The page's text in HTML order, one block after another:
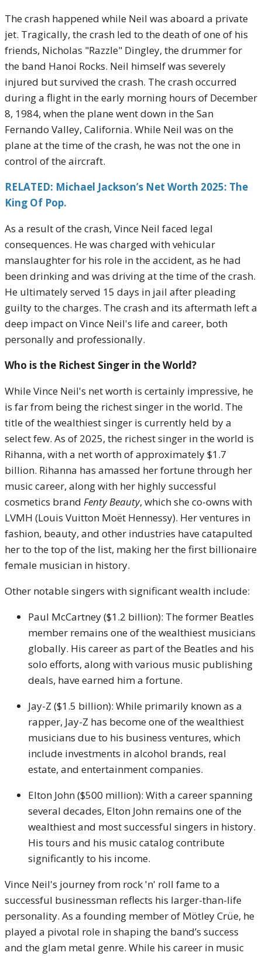
The crash happened while Neil was aboard a private
jet. Tragically, the crash led to the death of one of his
friends, Nicholas "Razzle" Dingley, the drummer for
the band Hanoi Rocks. Neil himself was severely
injured but survived the crash. The crash occurred
during a flight in the early morning hours of December
8, 1984, when the plane went down in the San
Fernando Valley, California. While Neil was on the
plane at the time of the crash, he was not the one in
control of the aircraft.
RELATED: Michael Jackson’s Net Worth 2025: The
King Of Pop.
As a result of the crash, Vince Neil faced legal
consequences. He was charged with vehicular
manslaughter for his role in the accident, as he had
been drinking and was driving at the time of the crash.
He ultimately served 15 days in jail after pleading
guilty to the charges. The crash and its aftermath left a
deep impact on Vince Neil's life and career, both
personally and professionally.
Who is the Richest Singer in the World?
While Vince Neil's net worth is certainly impressive, he
is far from being the richest singer in the world. The
title of the wealthiest singer is currently held by a
select few. As of 2025, the richest singer in the world is
Rihanna, with a net worth of approximately $1.7
billion. Rihanna has amassed her fortune through her
music career, along with her highly successful
cosmetics brand Fenty Beauty, which she co-owns with
LVMH (Louis Vuitton Moët Hennessy). Her ventures in
fashion, beauty, and other industries have catapulted
her to the top of the list, making her the first billionaire
female musician in history.
Other notable singers with significant wealth include:
Paul McCartney ($1.2 billion): The former Beatles
member remains one of the wealthiest musicians
globally. His career as part of the Beatles and his
solo efforts, along with various music publishing
deals, have earned him a fortune.
Jay-Z ($1.5 billion): While primarily known as a
rapper, Jay-Z has become one of the wealthiest
musicians due to his business ventures, which
include investments in alcohol brands, real
estate, and entertainment companies.
Elton John ($500 million): With a career spanning
several decades, Elton John remains one of the
wealthiest and most successful singers in history.
His tours and his music catalog contribute
significantly to his income.
Vince Neil's journey from rock 'n' roll fame to a
successful businessman reflects his larger-than-life
personality. As a founding member of Mötley Crüe, he
played a pivotal role in shaping the band’s success
and the glam metal genre. While his career in music